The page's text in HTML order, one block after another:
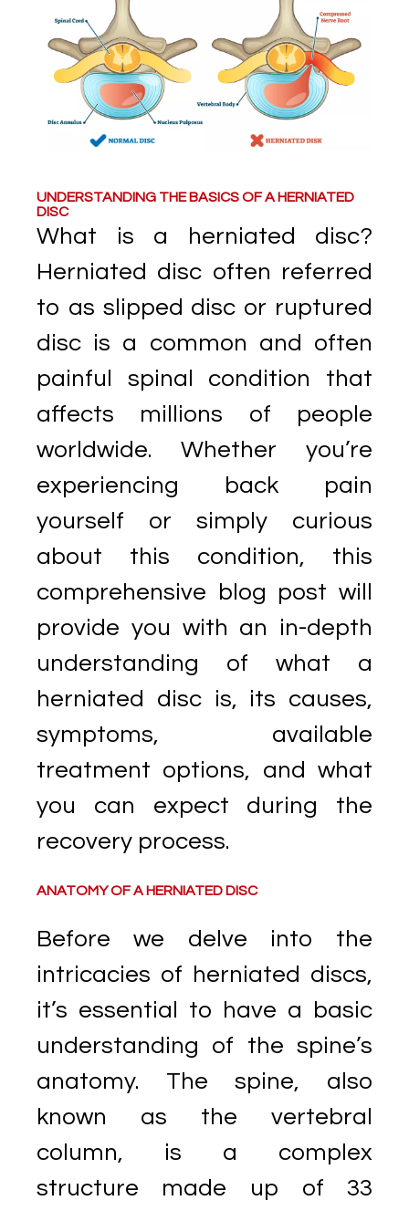
UNDERSTANDING THE BASICS OF A HERNIATED
DISC
What is a herniated disc?
Herniated disc often referred
to as slipped disc or ruptured
disc is a common and often
painful spinal condition that
affects millions of people
worldwide. Whether you’re
experiencing back pain
yourself or simply curious
about this condition, this
comprehensive blog post will
provide you with an in-depth
understanding of what a
herniated disc is, its causes,
symptoms, available
treatment options, and what
you can expect during the
recovery process.
ANATOMY OF A HERNIATED DISC
Before we delve into the
intricacies of herniated discs,
it’s essential to have a basic
understanding of the spine’s
anatomy. The spine, also
known as the vertebral
column, is a complex
structure made up of 33